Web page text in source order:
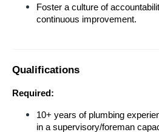
Foster a culture of
continuous improvement.
Qualifications
Required:
10+ years of plumbing
in a supervisory/foreman